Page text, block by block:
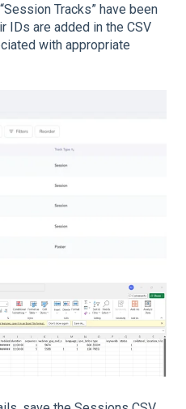
Tracks” have been
IDs are added in the CSV
with appropriate